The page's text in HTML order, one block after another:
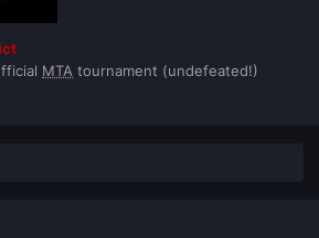
ct
MTA tournament (undefeated!)